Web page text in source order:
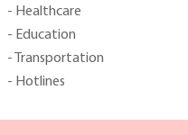
- Healthcare
- Education
- Transportation
- Hotlines